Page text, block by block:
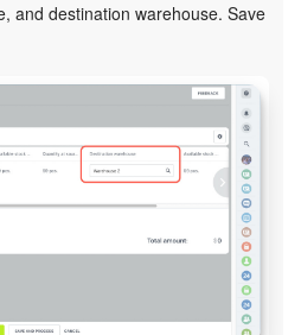
and destination warehouse. Save